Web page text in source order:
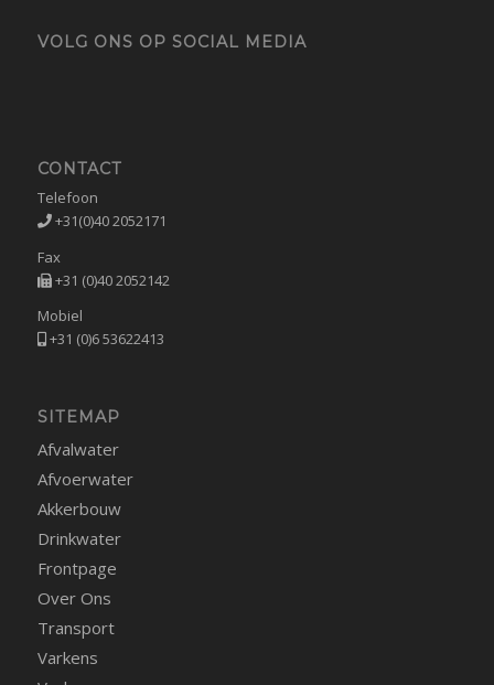
VOLG ONS OP SOCIAL MEDIA
CONTACT
Telefoon
+31(0)40 2052171
Fax
+31 (0)40 2052142
Mobiel
+31 (0)6 53622413
SITEMAP
Afvalwater
Afvoerwater
Akkerbouw
Drinkwater
Frontpage
Over Ons
Transport
Varkens